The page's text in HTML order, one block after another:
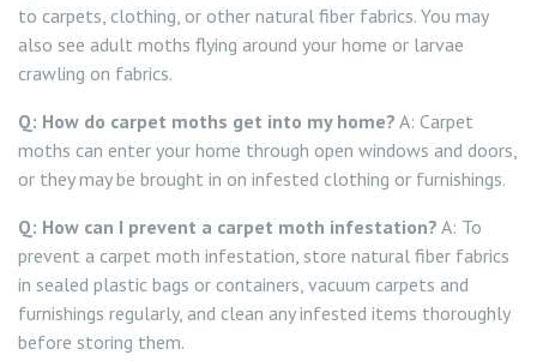
to carpets, clothing, or other natural fiber fabrics. You may
also see adult moths flying around your home or larvae
crawling on fabrics.
Q: How do carpet moths get into my home? A: Carpet
moths can enter your home through open windows and doors,
or they may be brought in on infested clothing or furnishings.
Q: How can I prevent a carpet moth infestation? A: To
prevent a carpet moth infestation, store natural fiber fabrics
in sealed plastic bags or containers, vacuum carpets and
furnishings regularly, and clean any infested items thoroughly
before storing them.